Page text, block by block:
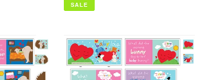
Book
SALE
SD
Huggable